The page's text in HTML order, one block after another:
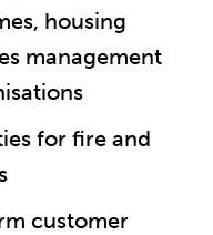
housing
management
for fire and
customer